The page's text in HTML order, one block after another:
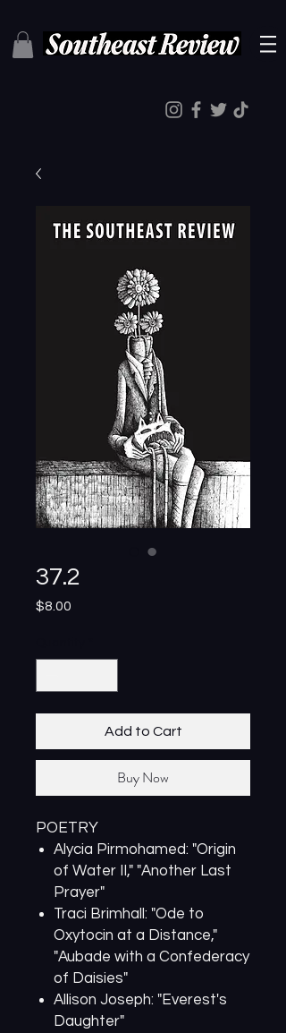
37.2
$8.00
Add to Cart
Buy Now
POETRY
Alycia Pirmohamed: "Origin
of Water II," "Another Last
Prayer"
Traci Brimhall: "Ode to
Oxytocin at a Distance,"
"Aubade with a Confederacy
of Daisies"
Allison Joseph: "Everest's
Daughter"